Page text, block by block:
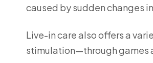
caused by sudden changes
Live-in care also offers a
stimulation—through games